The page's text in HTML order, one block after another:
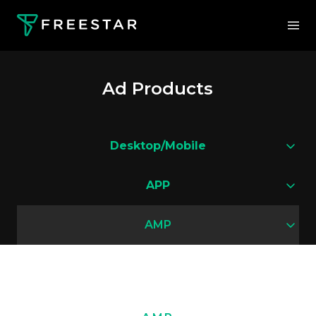
Ad Products
Desktop/Mobile
APP
AMP